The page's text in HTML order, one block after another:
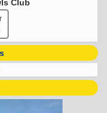
Club